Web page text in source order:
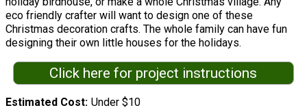
eco friendly crafter will want to design one of these
Christmas decoration crafts. The whole family can have fun
designing their own little houses for the holidays.
Click here for project instructions
Estimated Cost Under $10